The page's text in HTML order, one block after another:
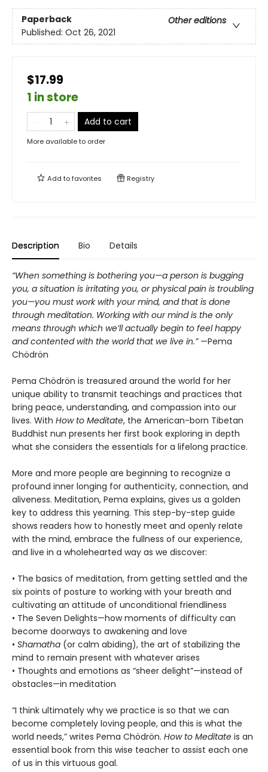
Paperback
Other editions
Published: Oct 26, 2021
$17.99
1 in store
Add to cart
More available to order
Add tofavorites Registry
Description Bio Details
“When something is bothering you—a person is bugging
you, a situation is irritating you, or physical pain is troubling
you—you must work with your mind, and that is done
through meditation. Working with our mind is the only
means through which we’ll actually begin to feel happy
and contented with the world that we live in.” —Pema
Chödrön
Pema Chödrön is treasured around the world for her
unique ability to transmit teachings and practices that
bring peace, understanding, and compassion into our
lives. With How to Meditate, the American-born Tibetan
Buddhist nun presents her first book exploring in depth
what she considers the essentials for a lifelong practice.
More and more people are beginning to recognize a
profound inner longing for authenticity, connection, and
aliveness. Meditation, Pema explains, gives us a golden
key to address this yearning. This step-by-step guide
shows readers how to honestly meet and openly relate
with the mind, embrace the fullness of our experience,
and live in a wholehearted way as we discover:
• The basics of meditation, from getting settled and the
six points of posture to working with your breath and
cultivating an attitude of unconditional friendliness
• The Seven Delights—how moments of difficulty can
become doorways to awakening and love
• Shamatha (or calm abiding), the art of stabilizing the
mind to remain present with whatever arises
• Thoughts and emotions as “sheer delight”—instead of
obstacles—in meditation
“I think ultimately why we practice is so that we can
become completely loving people, and this is what the
world needs,” writes Pema Chödrön. How to Meditate is an
essential book from this wise teacher to assist each one
of us in this virtuous goal.